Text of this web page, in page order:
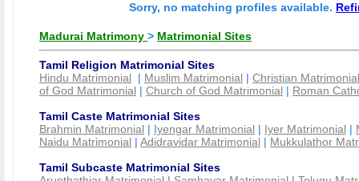
Sorry, no matching profiles available.
Madurai Matrimony > Matrimonial Sites
Tamil Religion Matrimonial Sites
Hindu Matrimonial | Muslim Matrimonial | Christian Matrimonial
of God Matrimonial | Church of God Matrimonial | Roman
Tamil Caste Matrimonial Sites
Brahmin Matrimonial | Iyengar Matrimonial | Iyer Matrimonial |
Naidu Matrimonial | Adidravidar Matrimonial | Mukkulathor
Tamil Subcaste Matrimonial Sites